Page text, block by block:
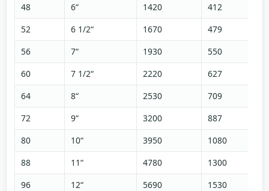
48
6“ 1420
412
52
6 1/2“ 1670
479
56
7“ 1930
550
60
7 1/2“ 2220
627
64
8“ 2530
709
72
9“ 3200
887
80
10“ 3950
1080
88
11“ 4780
1300
96
12“ 5690
1530